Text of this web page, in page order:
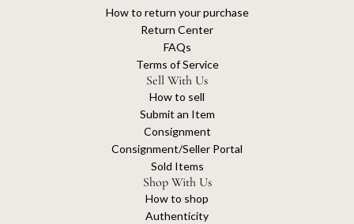
How to return your purchase
Return Center
FAQs
Terms of Service
Sell With Us
How to sell
Submit an Item
Consignment
Consignment/Seller Portal
Sold Items
Shop With Us
How to shop
Authenticity